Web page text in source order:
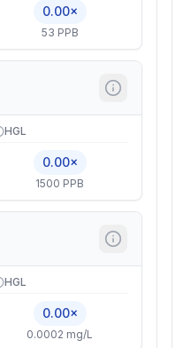
0.00×
53 PPB
HGL
0.00×
1500 PPB
HGL
0.00×
0.0002 mg/L